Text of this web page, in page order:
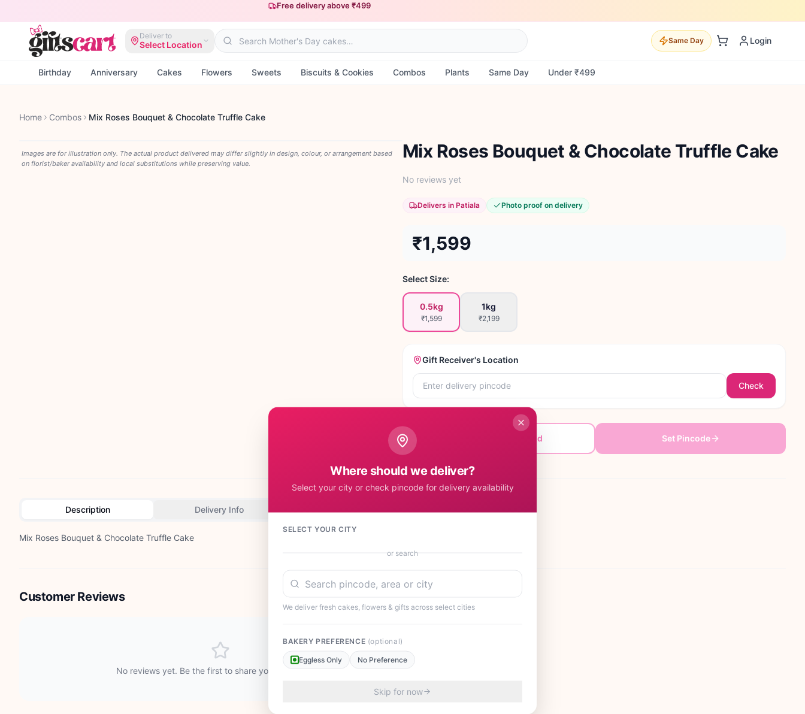
Free delivery above ₹499
Deliver to
Select Location Same Day Login
Birthday Anniversary Cakes Flowers Sweets Biscuits & Cookies Combos Plants Same Day Under ₹499
Home Combos Mix Roses Bouquet & Chocolate Truffle Cake
Images are for illustration only. The actual product delivered may differ slightly in design, colour, or arrangement based
on florist/baker availability and local substitutions while preserving value.
Mix Roses Bouquet & Chocolate Truffle Cake
No reviews yet
Delivers in Patiala Photo proof on delivery
₹1,599
Select Size:
0.5kg
₹1,599
1kg
₹2,199
Gift Receiver's Location
Check
Set Pincode to Add Set Pincode
Description Delivery Info
Mix Roses Bouquet & Chocolate Truffle Cake
Customer Reviews
No reviews yet. Be the first to share your experience!
Where should we deliver?
Select your city or check pincode for delivery availability
SELECT YOUR CITY
or search
We deliver fresh cakes, flowers & gifts across select cities
BAKERY PREFERENCE (optional)
Eggless Only No Preference
Skip for now